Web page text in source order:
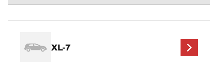
XL-7